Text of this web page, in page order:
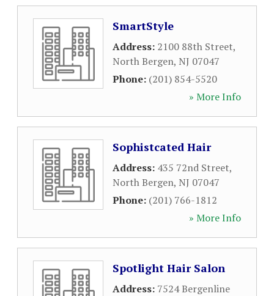
SmartStyle
Address: 2100 88th Street,
North Bergen, NJ 07047
Phone: (201) 854-5520
» More Info
Sophistcated Hair
Address: 435 72nd Street,
North Bergen, NJ 07047
Phone: (201) 766-1812
» More Info
Spotlight Hair Salon
Address: 7524 Bergenline